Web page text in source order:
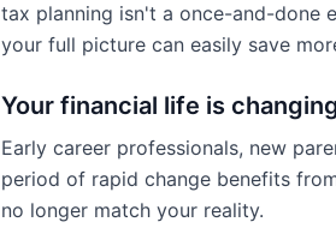
tax planning isn't a once-and-done
your full picture can easily save
Your financial life is
Early career professionals, new
period of rapid change benefits
no longer match your reality.